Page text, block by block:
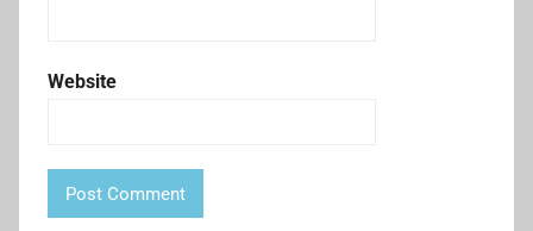
Website